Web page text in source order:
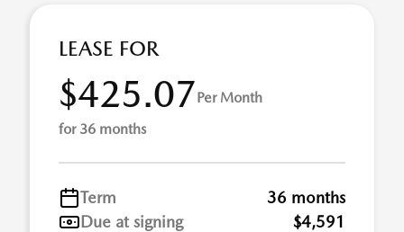
LEASE FOR
$425.07Per Month
for 36 months
Term
36 months
Due at signing
$4,591